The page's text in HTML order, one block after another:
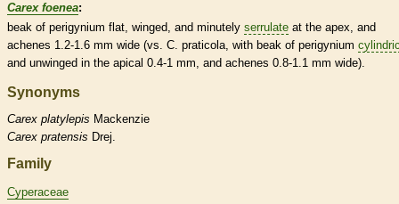
Carex foenea:
beak of perigynium flat, winged, and minutely serrulate at the apex, and
achenes 1.2-1.6 mm wide (vs. C. praticola, with beak of perigynium
and unwinged in the apical 0.4-1 mm, and achenes 0.8-1.1 mm wide).
Synonyms
Carex platylepis Mackenzie
Carex pratensis Drej.
Family
Cyperaceae